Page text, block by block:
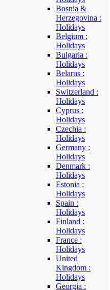
Bosnia &
Herzegovina :
Holidays
Belgium :
Holidays
Bulgaria :
Holidays
Belarus :
Holidays
Switzerland :
Holidays
Cyprus :
Holidays
Czechia :
Holidays
Germany :
Holidays
Denmark :
Holidays
Estonia :
Holidays
Spain :
Holidays
Finland :
Holidays
France :
Holidays
United
Kingdom :
Holidays
Georgia :